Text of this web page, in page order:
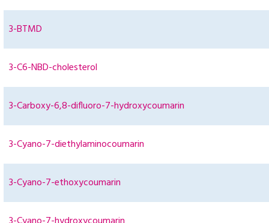
3-BTMD
3-C6-NBD-cholesterol
3-Carboxy-6,8-difluoro-7-hydroxycoumarin
3-Cyano-7-diethylaminocoumarin
3-Cyano-7-ethoxycoumarin